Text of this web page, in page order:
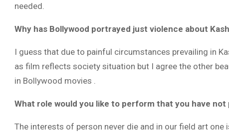
needed.
Why has Bollywood portrayed just violence about
I guess that due to painful circumstances prevailing in
as film reflects society situation but I agree the other
in Bollywood movies .
What role would you like to perform that you have not
The interests of person never die and in our field art